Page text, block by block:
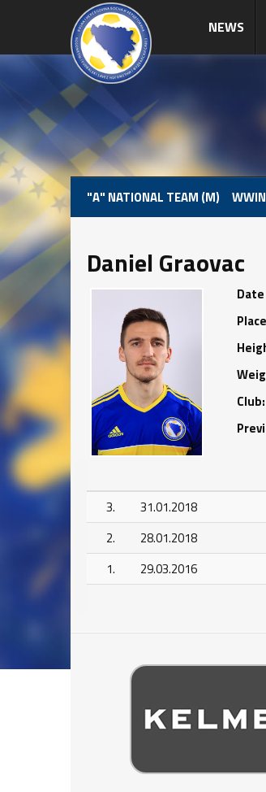
NEWS
"A" NATIONAL TEAM (M)
Daniel Graovac
Club:
3.
31.01.2018
2.
28.01.2018
1.
29.03.2016